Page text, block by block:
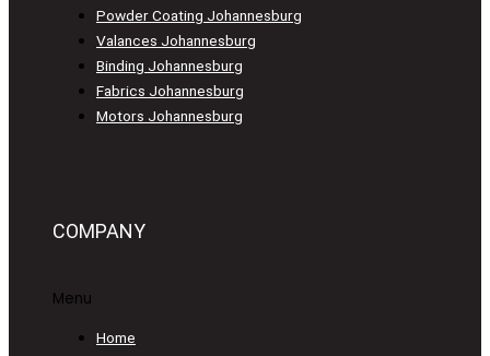
Powder Coating Johannesburg
Valances Johannesburg
Binding Johannesburg
Fabrics Johannesburg
Motors Johannesburg
COMPANY
Menu
Home